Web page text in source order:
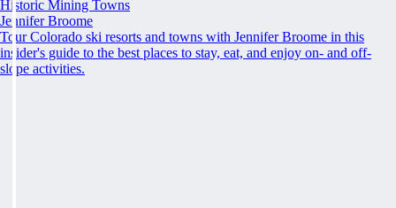
Historic Mining Towns
Jennifer Broome
Tour Colorado ski resorts and towns with Jennifer Broome in this
insider's guide to the best places to stay, eat, and enjoy on- and off-
slope activities.